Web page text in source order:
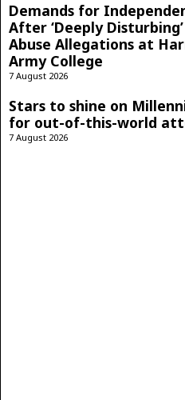
Demands for
After ‘Deeply
Abuse Allegations at
Army College
7 August 2026
Stars to shine on
for out-of-this-world
7 August 2026